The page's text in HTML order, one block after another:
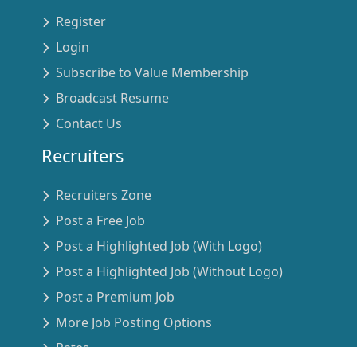
Register
Login
Subscribe to Value Membership
Broadcast Resume
Contact Us
Recruiters
Recruiters Zone
Post a Free Job
Post a Highlighted Job (With Logo)
Post a Highlighted Job (Without Logo)
Post a Premium Job
More Job Posting Options